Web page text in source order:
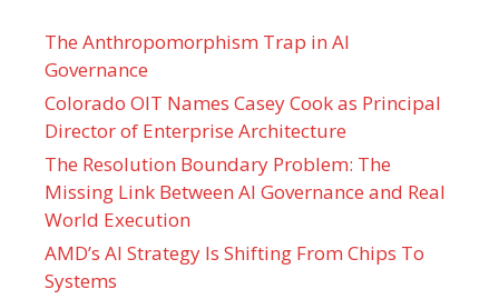
The Anthropomorphism Trap in AI
Governance
Colorado OIT Names Casey Cook as Principal
Director of Enterprise Architecture
The Resolution Boundary Problem: The
Missing Link Between AI Governance and Real
World Execution
AMD’s AI Strategy Is Shifting From Chips To
Systems